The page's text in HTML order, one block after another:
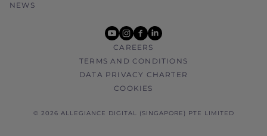
NEWS
youtube
instagram
facebook
linkedin
CAREERS
TERMS AND CONDITIONS
DATA PRIVACY CHARTER
COOKIES
© 2026 ALLEGIANCE DIGITAL (SINGAPORE) PTE LIMITED